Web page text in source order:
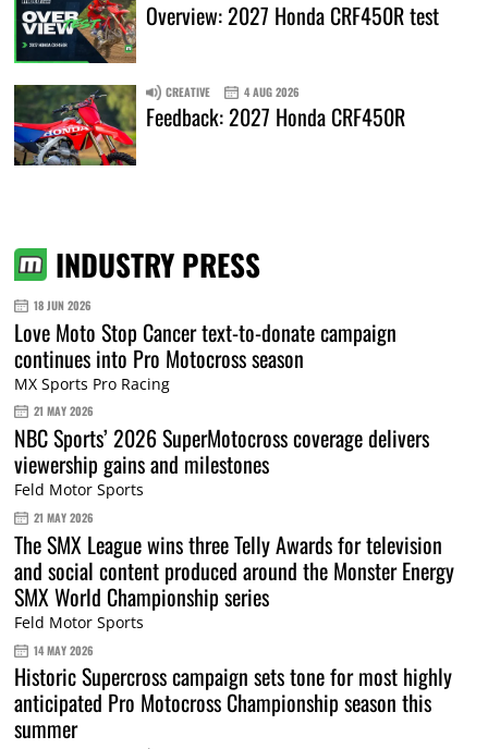
Overview: 2027 Honda CRF450R test
CREATIVE 4 AUG 2026
Feedback: 2027 Honda CRF450R
INDUSTRY PRESS
18 JUN 2026
Love Moto Stop Cancer text-to-donate campaign
continues into Pro Motocross season
MX Sports Pro Racing
21 MAY 2026
NBC Sports’ 2026 SuperMotocross coverage delivers
viewership gains and milestones
Feld Motor Sports
21 MAY 2026
The SMX League wins three Telly Awards for television
and social content produced around the Monster Energy
SMX World Championship series
Feld Motor Sports
14 MAY 2026
Historic Supercross campaign sets tone for most highly
anticipated Pro Motocross Championship season this
summer